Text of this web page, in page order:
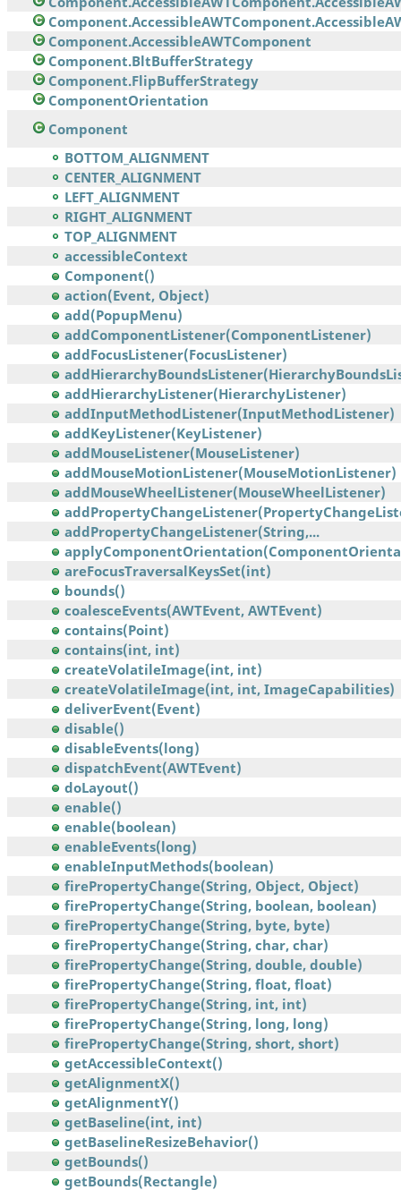
Component.AccessibleAWTComponent
Component.BltBufferStrategy
Component.FlipBufferStrategy
ComponentOrientation
Component
BOTTOM_ALIGNMENT
CENTER_ALIGNMENT
LEFT_ALIGNMENT
RIGHT_ALIGNMENT
TOP_ALIGNMENT
accessibleContext
Component()
action(Event, Object)
add(PopupMenu)
addComponentListener(ComponentListener)
addFocusListener(FocusListener)
addHierarchyListener(HierarchyListener)
addInputMethodListener(InputMethodListener)
addKeyListener(KeyListener)
addMouseListener(MouseListener)
addMouseMotionListener(MouseMotionListener)
addMouseWheelListener(MouseWheelListener)
addPropertyChangeListener(String,...
areFocusTraversalKeysSet(int)
bounds()
coalesceEvents(AWTEvent, AWTEvent)
contains(Point)
contains(int, int)
createVolatileImage(int, int)
createVolatileImage(int, int, ImageCapabilities)
deliverEvent(Event)
disable()
disableEvents(long)
dispatchEvent(AWTEvent)
doLayout()
enable()
enable(boolean)
enableEvents(long)
enableInputMethods(boolean)
firePropertyChange(String, Object, Object)
firePropertyChange(String, boolean, boolean)
firePropertyChange(String, byte, byte)
firePropertyChange(String, char, char)
firePropertyChange(String, double, double)
firePropertyChange(String, float, float)
firePropertyChange(String, int, int)
firePropertyChange(String, long, long)
firePropertyChange(String, short, short)
getAccessibleContext()
getAlignmentX()
getAlignmentY()
getBaseline(int, int)
getBaselineResizeBehavior()
getBounds()
getBounds(Rectangle)